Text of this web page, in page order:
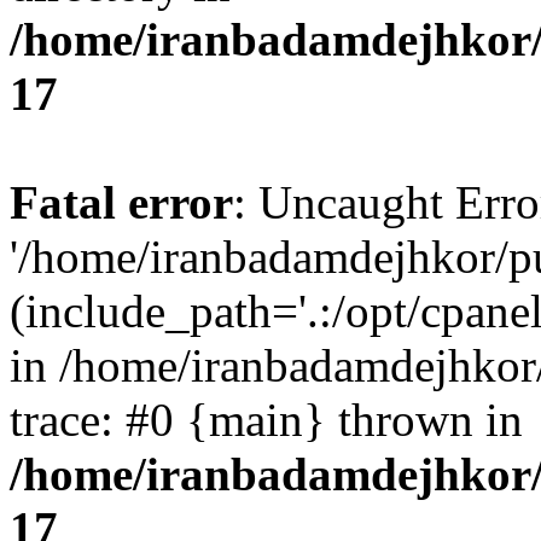
/home/
17
Fatal error: Uncaught
'/home/iranbadamdejhkor/
(include_path='.:/opt/
in /home/
trace: #0 {main} thrown in
/home/
17